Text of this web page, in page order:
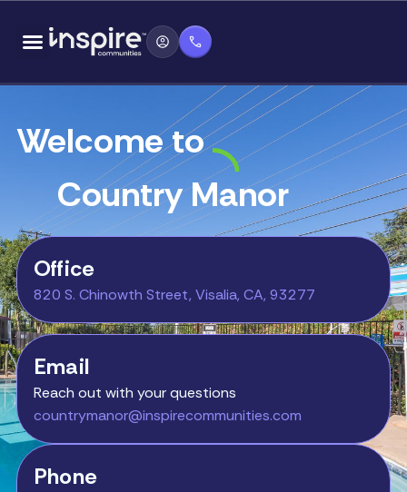
Welcome to
Country Manor
Office
820 S. Chinowth Street, Visalia, CA, 93277
Email
Reach out with your questions
countrymanor@inspirecommunities.com
Phone